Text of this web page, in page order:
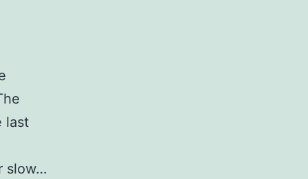
last
slow…